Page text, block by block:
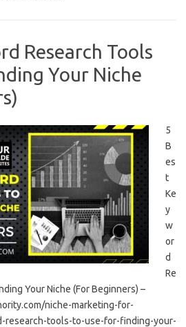
Research Tools
Your Niche
5
B
es
t
Ke
y
w
or
d
Re
Your Niche (For Beginners) –
niche-marketing-for-
research-tools-to-use-for-finding-your-